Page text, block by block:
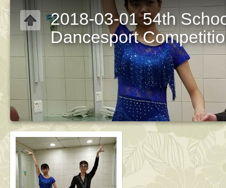
2018-03-01 54th
Dancesport